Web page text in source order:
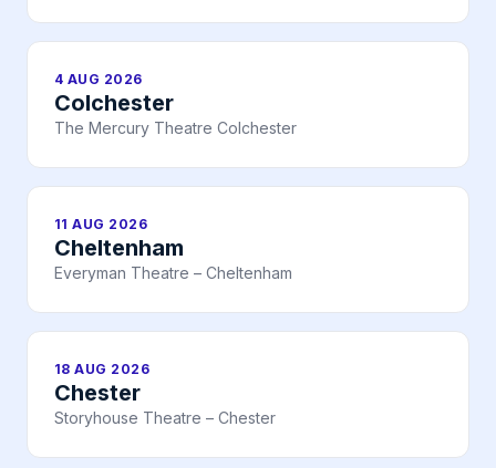
4 AUG 2026
Colchester
The Mercury Theatre Colchester
11 AUG 2026
Cheltenham
Everyman Theatre – Cheltenham
18 AUG 2026
Chester
Storyhouse Theatre – Chester